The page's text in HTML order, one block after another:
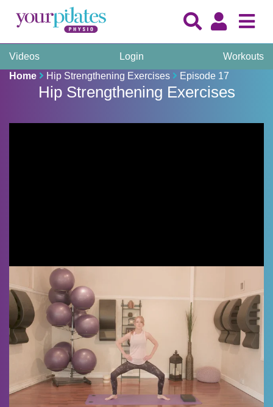
Videos Login
Workouts
Home
Hip Strengthening Exercises Episode 17
Hip Strengthening Exercises